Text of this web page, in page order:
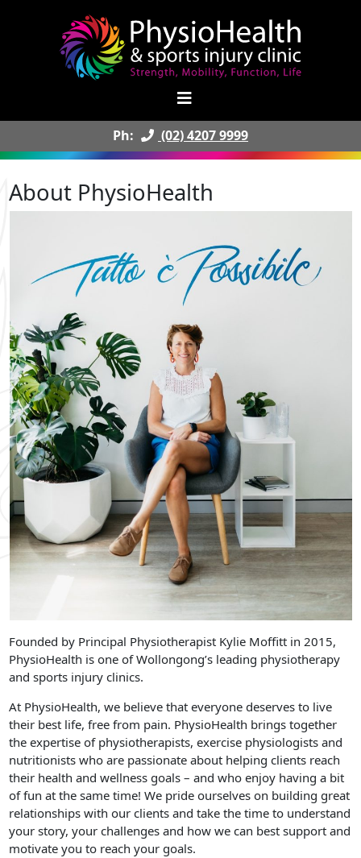
Ph: (02) 4207 9999
About PhysioHealth
Founded by Principal Physiotherapist Kylie Moffitt in 2015,
PhysioHealth is one of Wollongong’s leading physiotherapy
and sports injury clinics.
At PhysioHealth, we believe that everyone deserves to live
their best life, free from pain. PhysioHealth brings together
the expertise of physiotherapists, exercise physiologists and
nutritionists who are passionate about helping clients reach
their health and wellness goals – and who enjoy having a bit
of fun at the same time! We pride ourselves on building great
relationships with our clients and take the time to understand
your story, your challenges and how we can best support and
motivate you to reach your goals.